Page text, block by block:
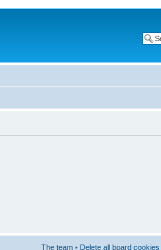
The team • Delete all board cookies